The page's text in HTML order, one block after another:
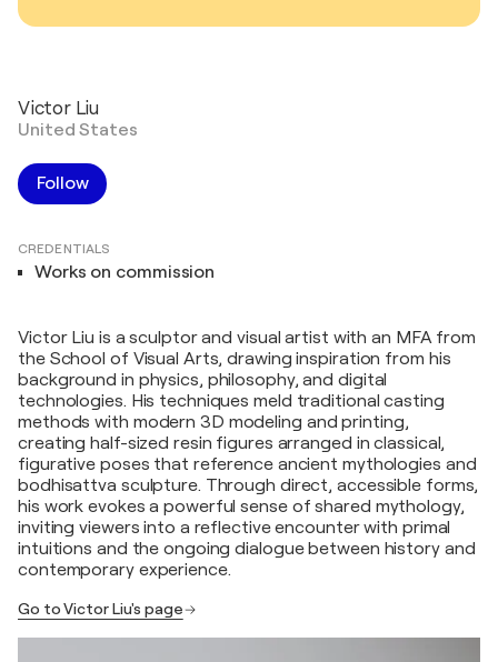
Victor Liu
United States
Follow
CREDENTIALS
Works on commission
Victor Liu is a sculptor and visual artist with an MFA from
the School of Visual Arts, drawing inspiration from his
background in physics, philosophy, and digital
technologies. His techniques meld traditional casting
methods with modern 3D modeling and printing,
creating half-sized resin figures arranged in classical,
figurative poses that reference ancient mythologies and
bodhisattva sculpture. Through direct, accessible forms,
his work evokes a powerful sense of shared mythology,
inviting viewers into a reflective encounter with primal
intuitions and the ongoing dialogue between history and
contemporary experience.
Go to Victor Liu's page